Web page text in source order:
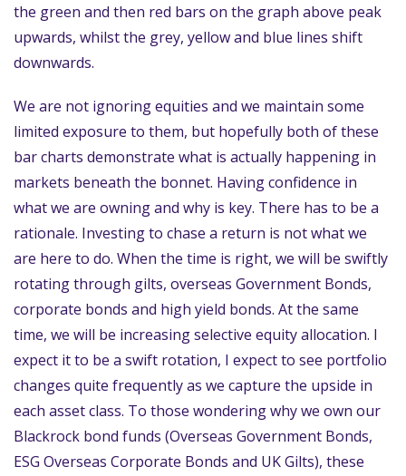
the green and then red bars on the graph above peak
upwards, whilst the grey, yellow and blue lines shift
downwards.
We are not ignoring equities and we maintain some
limited exposure to them, but hopefully both of these
bar charts demonstrate what is actually happening in
markets beneath the bonnet. Having confidence in
what we are owning and why is key. There has to be a
rationale. Investing to chase a return is not what we
are here to do. When the time is right, we will be swiftly
rotating through gilts, overseas Government Bonds,
corporate bonds and high yield bonds. At the same
time, we will be increasing selective equity allocation. I
expect it to be a swift rotation, I expect to see portfolio
changes quite frequently as we capture the upside in
each asset class. To those wondering why we own our
Blackrock bond funds (Overseas Government Bonds,
ESG Overseas Corporate Bonds and UK Gilts), these